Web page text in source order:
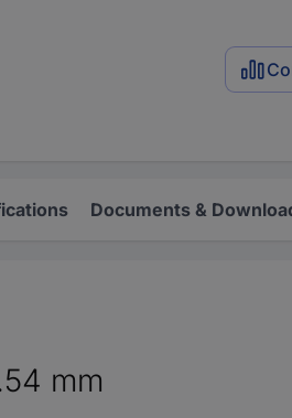
Documents &
mm